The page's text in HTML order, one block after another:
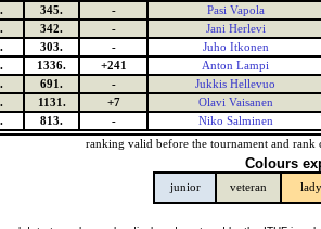
345. -
Pasi Vapola
342. -
Jani Herlevi
303. -
Juho Itkonen
1336. +241
Anton Lampi
691. -
Jukkis Hellevuo
1131. +7
Olavi Vaisanen
813. -
Niko Salminen
ranking valid before the tournament and rank
Colours
junior veteran lady